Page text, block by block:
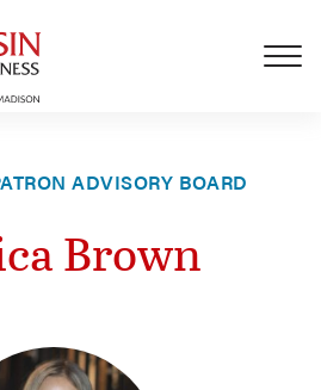
ADVISORY BOARD
Brown